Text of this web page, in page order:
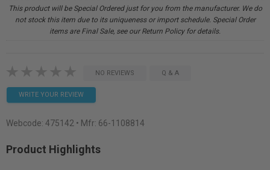
This product will be Special Ordered just for you from the manufacturer. We do
not stock this item due to its uniqueness or import schedule. Special Order
items are Final Sale, see our Return Policy for details.
NO REVIEWS Q & A
WRITE YOUR REVIEW
Webcode: 475142 • Mfr: 66-1108814
Product Highlights